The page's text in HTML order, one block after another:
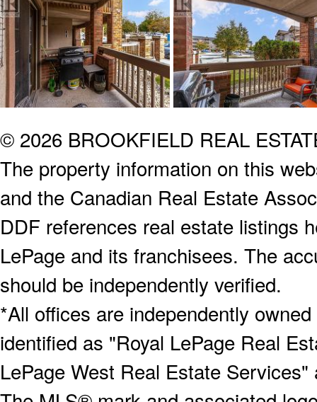
© 2026 BROOKFIELD REAL
The property information on this
and the Canadian Real Estate
DDF references real estate listings
LePage and its franchisees. The
should be independently verified.
*All offices are independently
identified as "Royal LePage Real
LePage West Real Estate